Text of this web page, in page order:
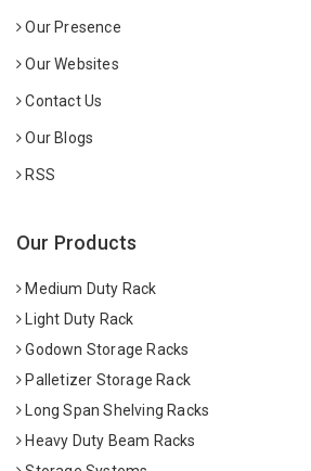
Our Presence
Our Websites
Contact Us
Our Blogs
RSS
Our Products
Medium Duty Rack
Light Duty Rack
Godown Storage Racks
Palletizer Storage Rack
Long Span Shelving Racks
Heavy Duty Beam Racks